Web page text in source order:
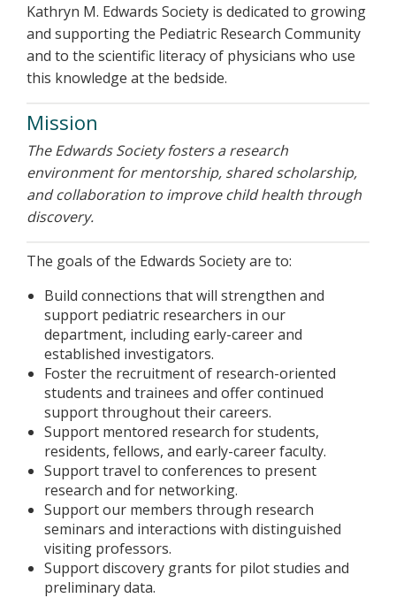
Kathryn M. Edwards Society is dedicated to growing
and supporting the Pediatric Research Community
and to the scientific literacy of physicians who use
this knowledge at the bedside.
Mission
The Edwards Society fosters a research
environment for mentorship, shared scholarship,
and collaboration to improve child health through
discovery.
The goals of the Edwards Society are to:
Build connections that will strengthen and
support pediatric researchers in our
department, including early-career and
established investigators.
Foster the recruitment of research-oriented
students and trainees and offer continued
support throughout their careers.
Support mentored research for students,
residents, fellows, and early-career faculty.
Support travel to conferences to present
research and for networking.
Support our members through research
seminars and interactions with distinguished
visiting professors.
Support discovery grants for pilot studies and
preliminary data.